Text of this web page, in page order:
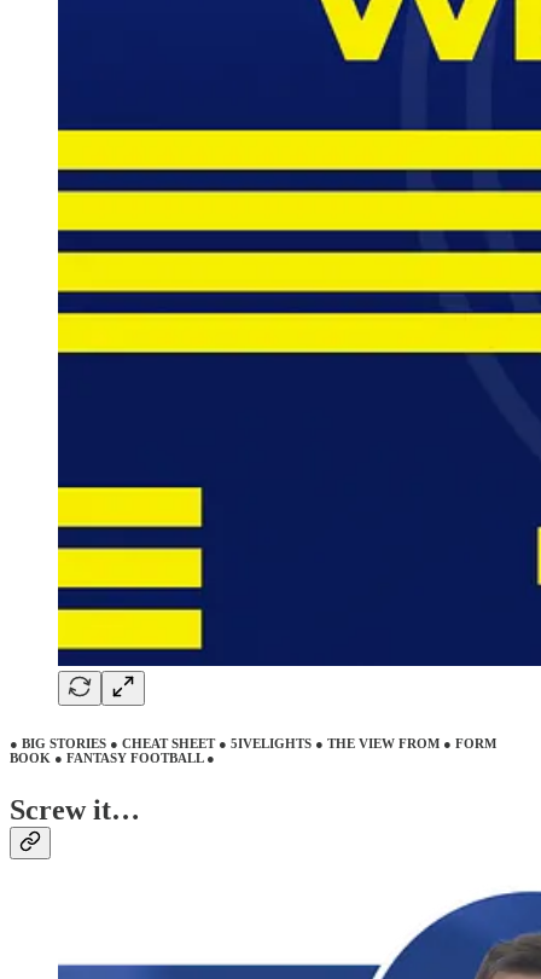
● BIG STORIES ● CHEAT SHEET ● 5IVELIGHTS ● THE VIEW FROM ● FORM
BOOK ● FANTASY FOOTBALL ●
Screw it…